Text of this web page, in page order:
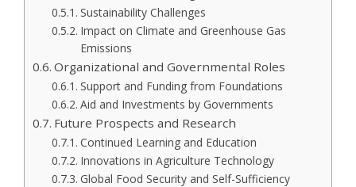
Sustainability Challenges
Impact on Climate and Greenhouse Gas
Emissions
Organizational and Governmental Roles
Support and Funding from Foundations
Aid and Investments by Governments
Future Prospects and Research
Continued Learning and Education
Innovations in Agriculture Technology
Global Food Security and Self-Sufficiency